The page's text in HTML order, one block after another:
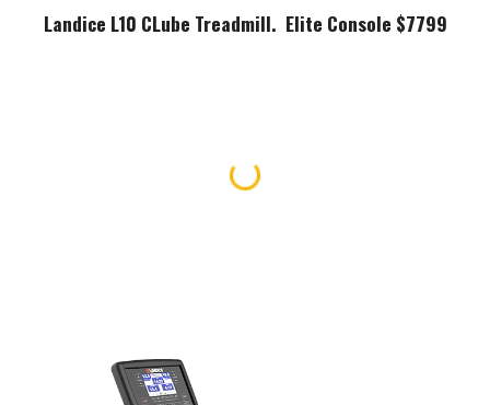
Landice L10 CLube Treadmill. Elite Console $7799